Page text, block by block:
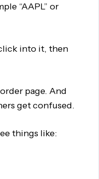
“AAPL” or
into it, then
page. And
get confused.
things like: